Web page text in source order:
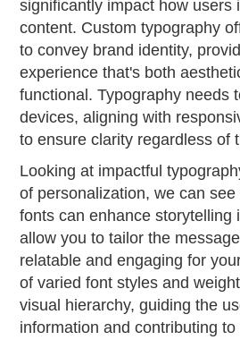
significantly impact how users
content. Custom typography
to convey brand identity,
experience that's both
functional. Typography needs
devices, aligning with
to ensure clarity regardless of
Looking at impactful
of personalization, we can
fonts can enhance storytelling
allow you to tailor the
relatable and engaging for
of varied font styles and
visual hierarchy, guiding the
information and contributing